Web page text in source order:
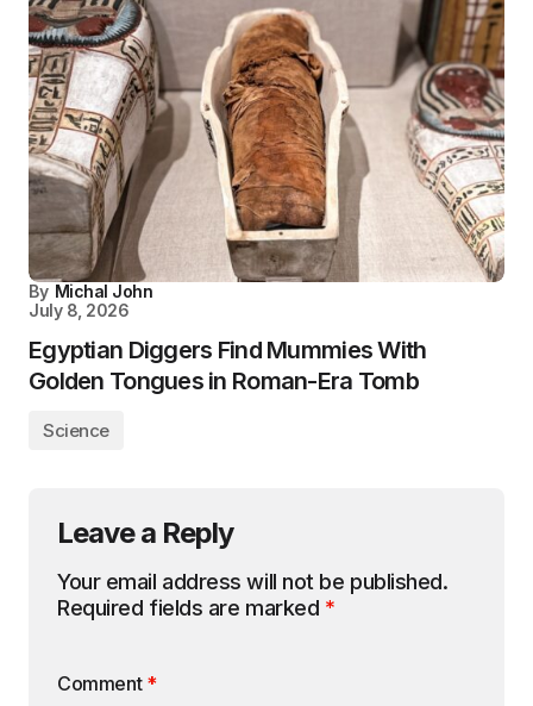
By Michal John
July 8, 2026
Egyptian Diggers Find Mummies With
Golden Tongues in Roman-Era Tomb
Science
Leave a Reply
Your email address will not be published.
Required fields are marked *
Comment *